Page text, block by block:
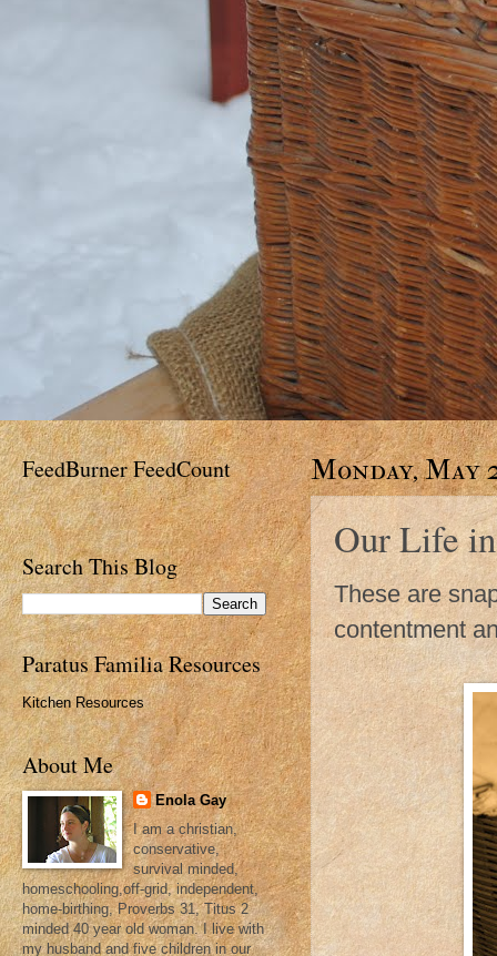
Monday, May
Our Life
These are
contentment
FeedBurner FeedCount
Search This Blog
Paratus Familia Resources
Kitchen Resources
About Me
Enola Gay
I am a christian,
conservative,
survival minded,
homeschooling,off-grid, independent,
home-birthing, Proverbs 31, Titus 2
minded 40 year old woman. I live with
my husband and five children in our